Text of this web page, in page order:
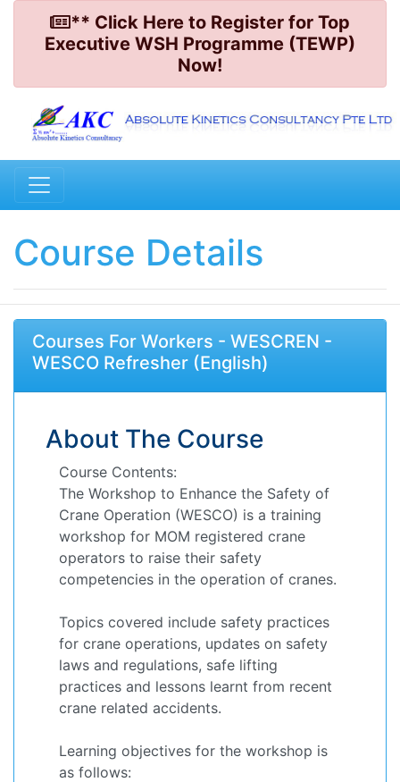
** Click Here to Register for Top
Executive WSH Programme (TEWP)
Now!
Course Details
Courses For Workers - WESCREN -
WESCO Refresher (English)
About The Course
Course Contents:
The Workshop to Enhance the Safety of
Crane Operation (WESCO) is a training
workshop for MOM registered crane
operators to raise their safety
competencies in the operation of cranes.
Topics covered include safety practices
for crane operations, updates on safety
laws and regulations, safe lifting
practices and lessons learnt from recent
crane related accidents.
Learning objectives for the workshop is
as follows: